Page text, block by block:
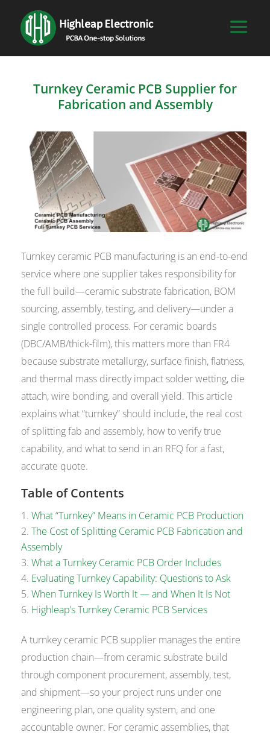
Turnkey Ceramic PCB Supplier for
Fabrication and Assembly
Turnkey ceramic PCB manufacturing is an end-to-end
service where one supplier takes responsibility for
the full build—ceramic substrate fabrication, BOM
sourcing, assembly, testing, and delivery—under a
single controlled process. For ceramic boards
(DBC/AMB/thick-film), this matters more than FR4
because substrate metallurgy, surface finish, flatness,
and thermal mass directly impact solder wetting, die
attach, wire bonding, and overall yield. This article
explains what “turnkey” should include, the real cost
of splitting fab and assembly, how to verify true
capability, and what to send in an RFQ for a fast,
accurate quote.
Table of Contents
What “Turnkey” Means in Ceramic PCB Production
The Cost of Splitting Ceramic PCB Fabrication and
Assembly
What a Turnkey Ceramic PCB Order Includes
Evaluating Turnkey Capability: Questions to Ask
When Turnkey Is Worth It — and When It Is Not
Highleap’s Turnkey Ceramic PCB Services
A turnkey ceramic PCB supplier manages the entire
production chain—from ceramic substrate build
through component procurement, assembly, test,
and shipment—so your project runs under one
engineering plan, one quality system, and one
accountable owner. For ceramic assemblies, that